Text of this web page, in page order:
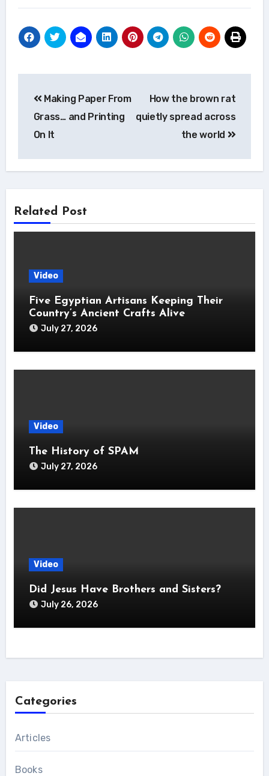
navigation
Making Paper From
Grass… and Printing
On It
How the brown rat
quietly spread across
the world
Related Post
Video
Five Egyptian Artisans Keeping Their
Country’s Ancient Crafts Alive
July 27, 2026
Video
The History of SPAM
July 27, 2026
Video
Did Jesus Have Brothers and Sisters?
July 26, 2026
Categories
Articles
Books